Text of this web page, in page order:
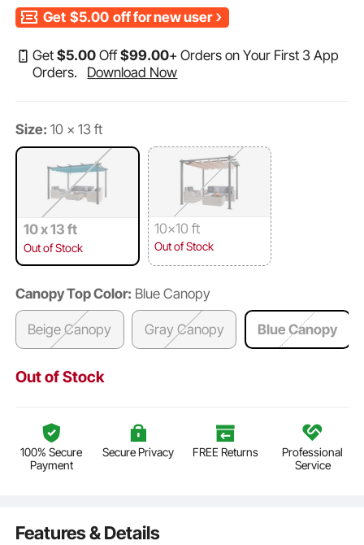
Get $5.00 off for new user
Get$5.00 Off$99.00+ Orders on Your First 3 App
Orders.
Download Now
Size: 10 x 13 ft
10 x 13 ft
Out of Stock
10x10 ft
Out of Stock
Canopy Top Color: Blue Canopy
Beige Canopy Gray Canopy Blue Canopy
Out of Stock
100% Secure
Payment
Secure Privacy FREE Returns
Professional
Service
Features & Details